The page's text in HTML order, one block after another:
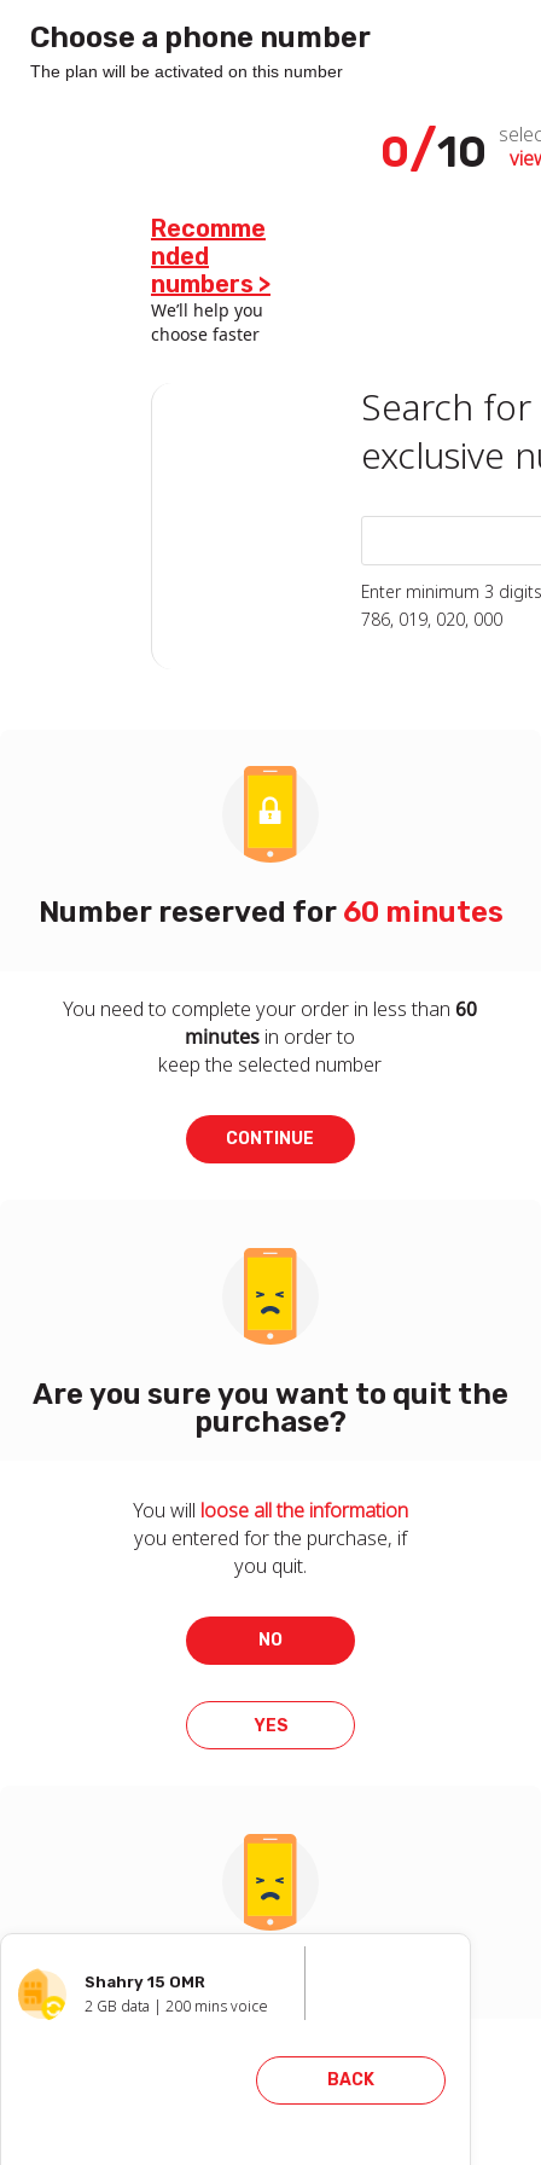
Choose a phone number
The plan will be activated on this number
0/10
Recomme
nded
numbers >
We’ll help you
choose faster
Search for
exclusive
Enter minimum 3
786, 019, 020, 000
Shahry 15 OMR
2GB data | 200mins voice
BACK
Number reserved for 60 minutes
You need to complete your order in less than 60
minutes in order to
keep the selected number
CONTINUE
Are you sure you want to quit the
purchase?
You will loose all the information
you entered for the purchase, if
you quit.
NO
YES
Failed to reserve number. Please
try again with another number.